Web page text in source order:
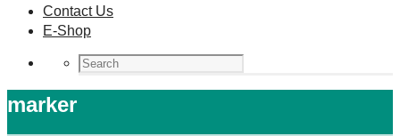
Contact Us
E-Shop
marker